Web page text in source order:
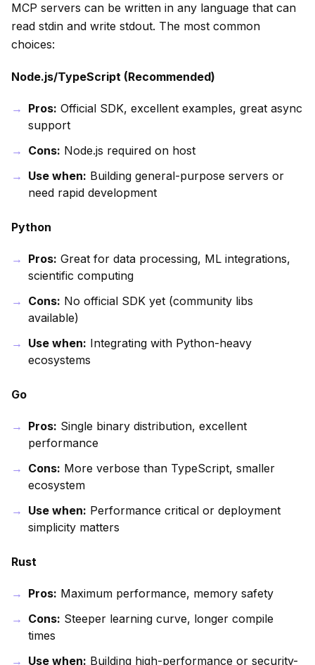
MCP servers can be written in any language that can
read stdin and write stdout. The most common
choices:
Node.js/TypeScript (Recommended)
Pros: Official SDK, excellent examples, great async
support
Cons: Node.js required on host
Use when: Building general-purpose servers or
need rapid development
Python
Pros: Great for data processing, ML integrations,
scientific computing
Cons: No official SDK yet (community libs
available)
Use when: Integrating with Python-heavy
ecosystems
Go
Pros: Single binary distribution, excellent
performance
Cons: More verbose than TypeScript, smaller
ecosystem
Use when: Performance critical or deployment
simplicity matters
Rust
Pros: Maximum performance, memory safety
Cons: Steeper learning curve, longer compile
times
Use when: Building high-performance or security-